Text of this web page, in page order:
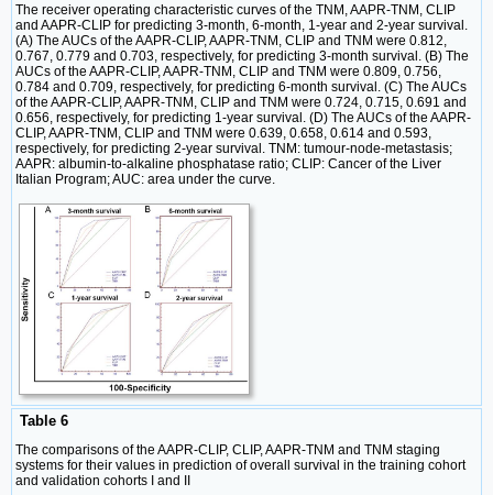
The receiver operating characteristic curves of the TNM, AAPR-TNM, CLIP
and AAPR-CLIP for predicting 3-month, 6-month, 1-year and 2-year survival.
(A) The AUCs of the AAPR-CLIP, AAPR-TNM, CLIP and TNM were 0.812,
0.767, 0.779 and 0.703, respectively, for predicting 3-month survival. (B) The
AUCs of the AAPR-CLIP, AAPR-TNM, CLIP and TNM were 0.809, 0.756,
0.784 and 0.709, respectively, for predicting 6-month survival. (C) The AUCs
of the AAPR-CLIP, AAPR-TNM, CLIP and TNM were 0.724, 0.715, 0.691 and
0.656, respectively, for predicting 1-year survival. (D) The AUCs of the AAPR-
CLIP, AAPR-TNM, CLIP and TNM were 0.639, 0.658, 0.614 and 0.593,
respectively, for predicting 2-year survival. TNM: tumour-node-metastasis;
AAPR: albumin-to-alkaline phosphatase ratio; CLIP: Cancer of the Liver
Italian Program; AUC: area under the curve.
Table 6
The comparisons of the AAPR-CLIP, CLIP, AAPR-TNM and TNM staging
systems for their values in prediction of overall survival in the training cohort
and validation cohorts I and II